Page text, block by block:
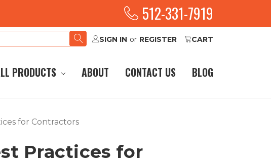
512-331-7919
SIGN IN or REGISTER CART
PRODUCTS ABOUT CONTACT US BLOG
for Contractors
Practices for